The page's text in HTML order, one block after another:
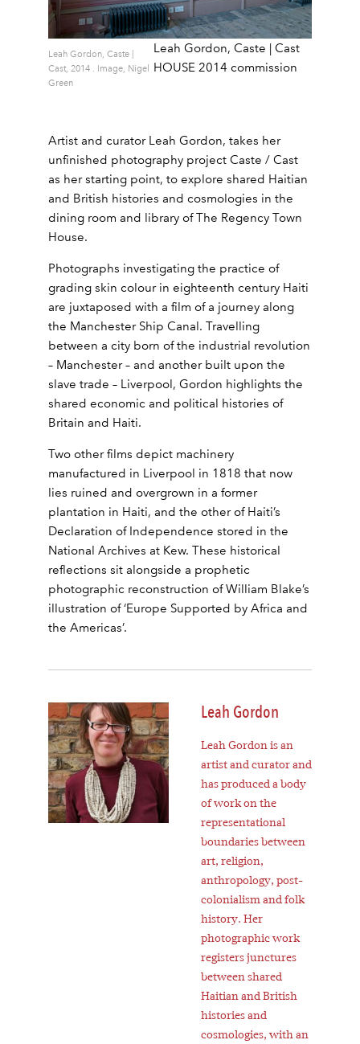
Leah Gordon, Caste |
Cast, 2014 . Image, Nigel
Green
Leah Gordon, Caste | Cast
HOUSE 2014 commission
Artist and curator Leah Gordon, takes her
unfinished photography project Caste / Cast
as her starting point, to explore shared Haitian
and British histories and cosmologies in the
dining room and library of The Regency Town
House.
Photographs investigating the practice of
grading skin colour in eighteenth century Haiti
are juxtaposed with a film of a journey along
the Manchester Ship Canal. Travelling
between a city born of the industrial revolution
– Manchester – and another built upon the
slave trade – Liverpool, Gordon highlights the
shared economic and political histories of
Britain and Haiti.
Two other films depict machinery
manufactured in Liverpool in 1818 that now
lies ruined and overgrown in a former
plantation in Haiti, and the other of Haiti’s
Declaration of Independence stored in the
National Archives at Kew. These historical
reflections sit alongside a prophetic
photographic reconstruction of William Blake’s
illustration of ‘Europe Supported by Africa and
the Americas’.
Leah Gordon
Leah Gordon is an
artist and curator and
has produced a body
of work on the
representational
boundaries between
art, religion,
anthropology, post-
colonialism and folk
history. Her
photographic work
registers junctures
between shared
Haitian and British
histories and
cosmologies, with an